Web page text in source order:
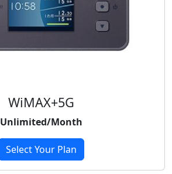
WiMAX+5G
Unlimited/Month
Select Your Plan